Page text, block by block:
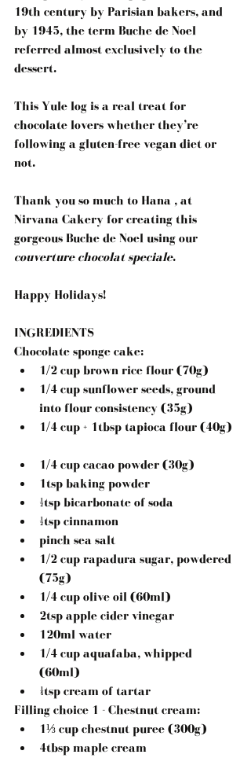
19th century by Parisian bakers, and
by 1945, the term Buche de Noel
referred almost exclusively to the
dessert.
This Yule log is a real treat for
chocolate lovers whether they’re
following a gluten-free vegan diet or
not.
Thank you so much to Hana , at
Nirvana Cakery for creating this
gorgeous Buche de Noel using our
couverture chocolat speciale.
Happy Holidays!
INGREDIENTS
Chocolate sponge cake:
1/2 cup brown rice flour (70g)
1/4 cup sunflower seeds, ground
into flour consistency (35g)
1/4 cup + 1tbsp tapioca flour (40g)
1/4 cup cacao powder (30g)
1tsp baking powder
½tsp bicarbonate of soda
½tsp cinnamon
pinch sea salt
1/2 cup rapadura sugar, powdered
(75g)
1/4 cup olive oil (60ml)
2tsp apple cider vinegar
120ml water
1/4 cup aquafaba, whipped
(60ml)
¼tsp cream of tartar
Filling choice 1 - Chestnut cream:
1⅓ cup chestnut puree (300g)
4tbsp maple cream